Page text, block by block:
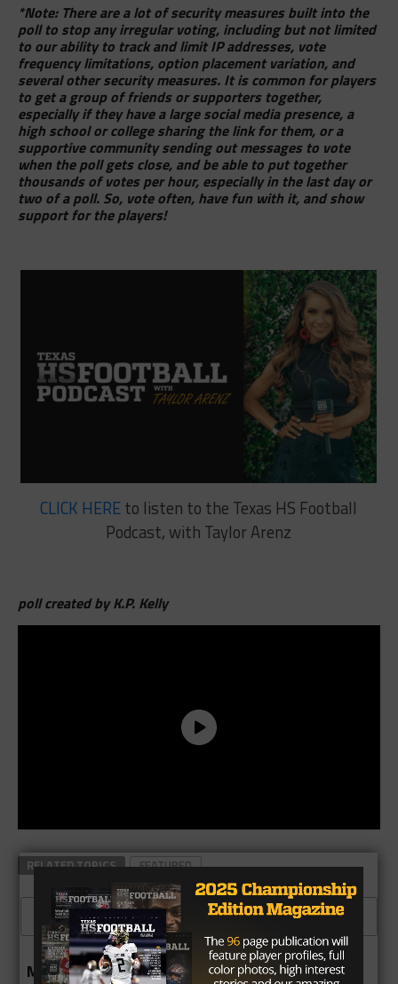
*Note: There are a lot of security measures built into the
poll to stop any irregular voting, including but not limited
to our ability to track and limit IP addresses, vote
frequency limitations, option placement variation, and
several other security measures. It is common for players
to get a group of friends or supporters together,
especially if they have a large social media presence, a
high school or college sharing the link for them, or a
supportive community sending out messages to vote
when the poll gets close, and be able to put together
thousands of votes per hour, especially in the last day or
two of a poll. So, vote often, have fun with it, and show
support for the players!
CLICK HEREto listen to the Texas HS Football
Podcast, with Taylor Arenz
poll created by K.P. Kelly
RELATED TOPICS FEATURED
CLICK TO COMMENT
MORE IN 6A